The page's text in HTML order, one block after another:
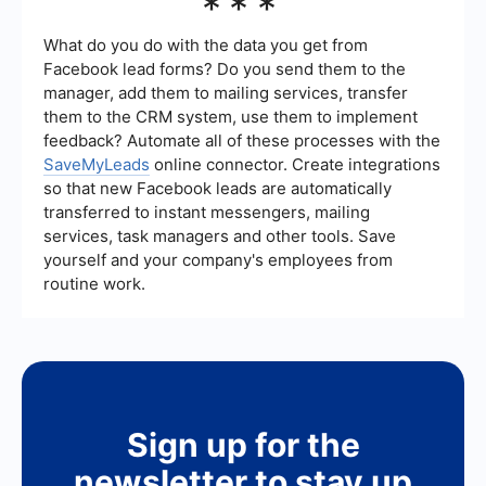
targeting, the competitiveness of your market,
and your own sales skills. It's important to follow
up promptly and provide excellent service to
maximize your chances of converting leads into
paying customers.
What do you do with the data you get from
Facebook lead forms? Do you send them to the
manager, add them to mailing services, transfer
them to the CRM system, use them to implement
feedback? Automate all of these processes with the
SaveMyLeads online connector. Create integrations
so that new Facebook leads are automatically
transferred to instant messengers, mailing
services, task managers and other tools. Save
yourself and your company's employees from
routine work.
Sign up for the